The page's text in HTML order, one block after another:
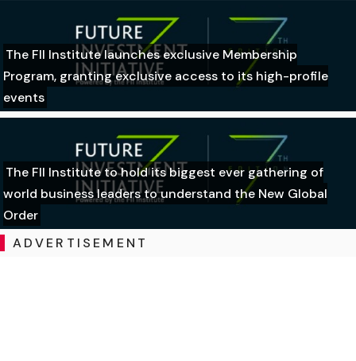
The FII Institute launches exclusive Membership
Program, granting exclusive access to its high-profile
events
The FII Institute to hold its biggest ever gathering of
world business leaders to understand the New Global
Order
ADVERTISEMENT